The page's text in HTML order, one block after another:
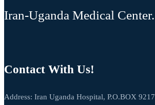
Iran-Uganda Medical Center.
Contact With Us!
Address: Iran Uganda Hospital, P.O.BOX 9217